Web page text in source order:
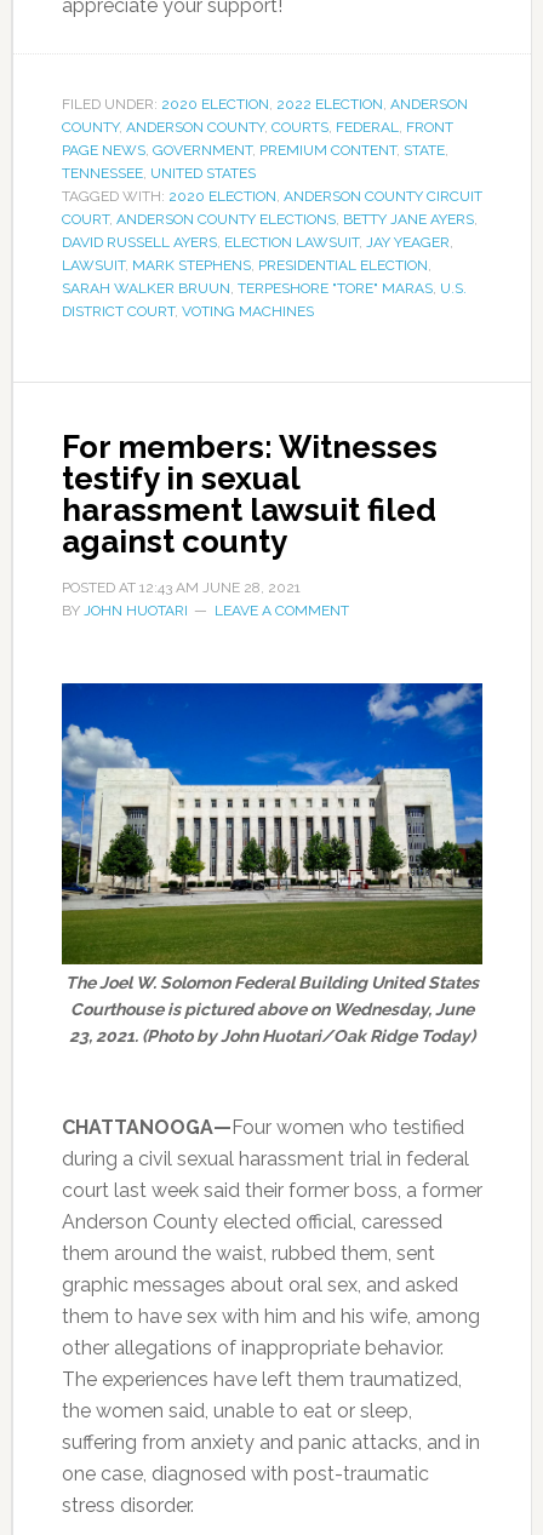
appreciate your support!
FILED UNDER: 2020 ELECTION, 2022 ELECTION, ANDERSON
COUNTY, ANDERSON COUNTY, COURTS, FEDERAL, FRONT
PAGE NEWS, GOVERNMENT, PREMIUM CONTENT, STATE,
TENNESSEE, UNITED STATES
TAGGED WITH: 2020 ELECTION, ANDERSON COUNTY CIRCUIT
COURT, ANDERSON COUNTY ELECTIONS, BETTY JANE AYERS,
DAVID RUSSELL AYERS, ELECTION LAWSUIT, JAY YEAGER,
LAWSUIT, MARK STEPHENS, PRESIDENTIAL ELECTION,
SARAH WALKER BRUUN, TERPESHORE "TORE" MARAS, U.S.
DISTRICT COURT, VOTING MACHINES
For members: Witnesses
testify in sexual
harassment lawsuit filed
against county
POSTED AT 12:43 AM JUNE 28, 2021
BY JOHN HUOTARI LEAVE A COMMENT
The Joel W. Solomon Federal Building United States
Courthouse is pictured above on Wednesday, June
23, 2021. (Photo by John Huotari/Oak Ridge Today)
CHATTANOOGA—Four women who testified
during a civil sexual harassment trial in federal
court last week said their former boss, a former
Anderson County elected official, caressed
them around the waist, rubbed them, sent
graphic messages about oral sex, and asked
them to have sex with him and his wife, among
other allegations of inappropriate behavior.
The experiences have left them traumatized,
the women said, unable to eat or sleep,
suffering from anxiety and panic attacks, and in
one case, diagnosed with post-traumatic
stress disorder.